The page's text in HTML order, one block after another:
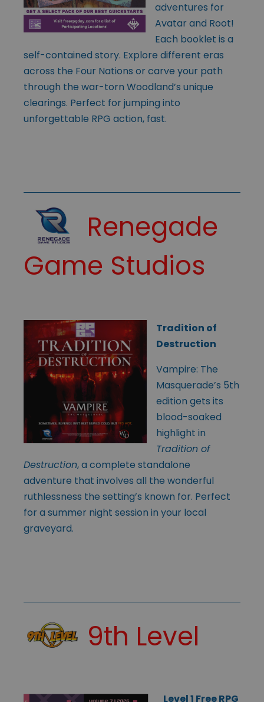
adventures for
Avatar and Root!
Each booklet is a
self-contained story. Explore different eras
across the Four Nations or carve your path
through the war-torn Woodland’s unique
clearings. Perfect for jumping into
unforgettable RPG action, fast.
Renegade
Game Studios
Tradition of
Destruction
Vampire: The
Masquerade’s 5th
edition gets its
blood-soaked
highlight in
Tradition of
Destruction, a complete standalone
adventure that involves all the wonderful
ruthlessness the setting’s known for. Perfect
for a summer night session in your local
graveyard.
9th Level
Level 1 Free RPG